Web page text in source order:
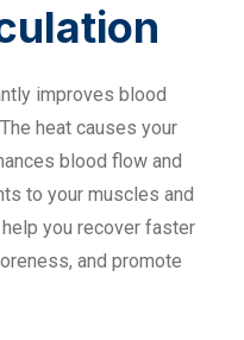
improves blood
heat causes your
blood flow and
to your muscles and
you recover faster
and promote